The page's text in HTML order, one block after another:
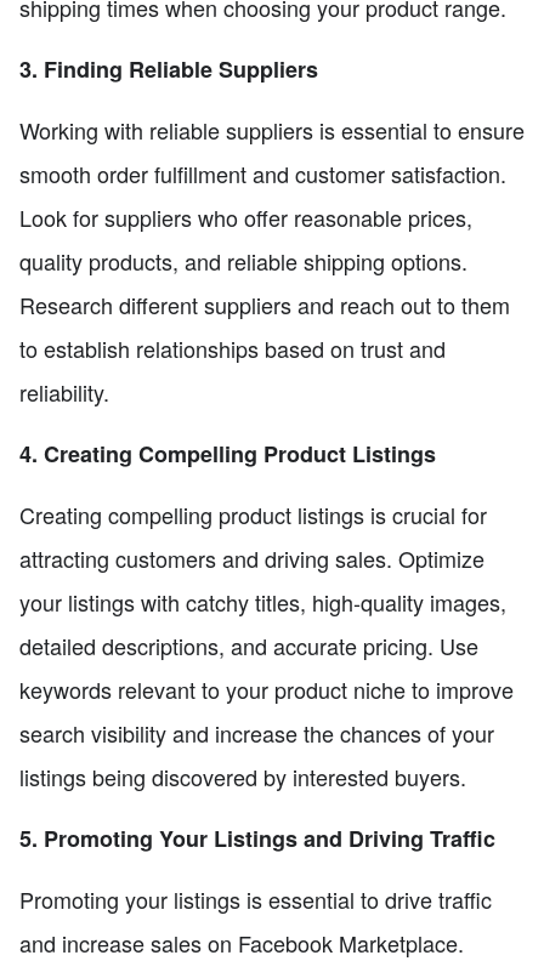
shipping times when choosing your product range.
3. Finding Reliable Suppliers
Working with reliable suppliers is essential to ensure
smooth order fulfillment and customer satisfaction.
Look for suppliers who offer reasonable prices,
quality products, and reliable shipping options.
Research different suppliers and reach out to them
to establish relationships based on trust and
reliability.
4. Creating Compelling Product Listings
Creating compelling product listings is crucial for
attracting customers and driving sales. Optimize
your listings with catchy titles, high-quality images,
detailed descriptions, and accurate pricing. Use
keywords relevant to your product niche to improve
search visibility and increase the chances of your
listings being discovered by interested buyers.
5. Promoting Your Listings and Driving Traffic
Promoting your listings is essential to drive traffic
and increase sales on Facebook Marketplace.